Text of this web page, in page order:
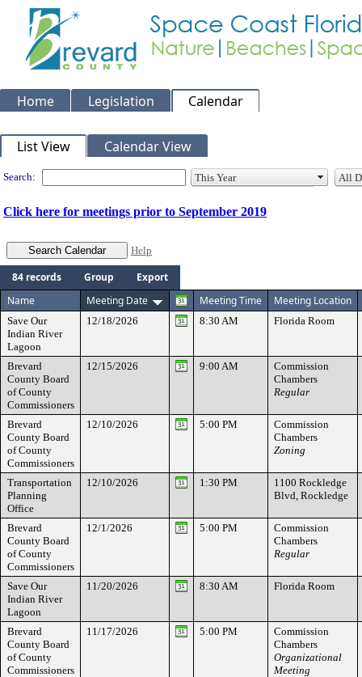
Home Legislation Calendar
Meeting Calendar
List View Calendar View
Search:
Click here for meetings prior to September 2019
Help
84 records Group
Export
Name
Meeting Date Meeting Time Meeting Location
Save Our
Indian River
Lagoon
12/18/2026 8:30 AM Florida Room
Brevard
County Board
of County
Commissioners
12/15/2026 9:00 AM
Commission
Chambers
Regular
Brevard
County Board
of County
Commissioners
12/10/2026 5:00 PM
Commission
Chambers
Zoning
Transportation
Planning
Office
12/10/2026 1:30 PM
1100 Rockledge
Blvd, Rockledge
Brevard
County Board
of County
Commissioners
12/1/2026 5:00 PM
Commission
Chambers
Regular
Save Our
Indian River
Lagoon
11/20/2026 8:30 AM Florida Room
Brevard
County Board
of County
Commissioners
11/17/2026 5:00 PM
Commission
Chambers
Organizational
Meeting